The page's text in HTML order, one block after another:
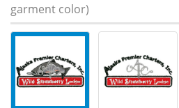
garment color)